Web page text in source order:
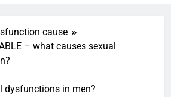
cause
– what causes sexual
dysfunctions in men?